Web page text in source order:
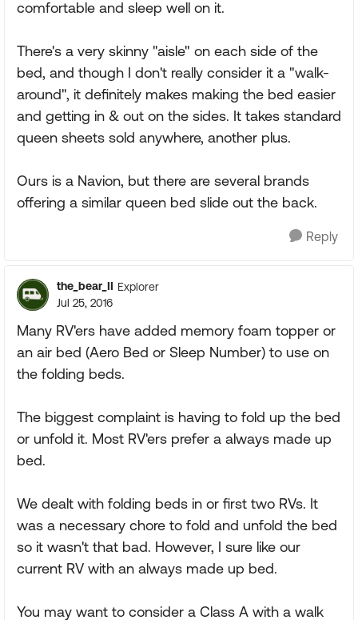
comfortable and sleep well on it.
There's a very skinny "aisle" on each side of the
bed, and though I don't really consider it a "walk-
around", it definitely makes making the bed easier
and getting in & out on the sides. It takes standard
queen sheets sold anywhere, another plus.
Ours is a Navion, but there are several brands
offering a similar queen bed slide out the back.
Reply
the_bear_II Explorer
Jul 25, 2016
Many RV'ers have added memory foam topper or
an air bed (Aero Bed or Sleep Number) to use on
the folding beds.
The biggest complaint is having to fold up the bed
or unfold it. Most RV'ers prefer a always made up
bed.
We dealt with folding beds in or first two RVs. It
was a necessary chore to fold and unfold the bed
so it wasn't that bad. However, I sure like our
current RV with an always made up bed.
You may want to consider a Class A with a walk